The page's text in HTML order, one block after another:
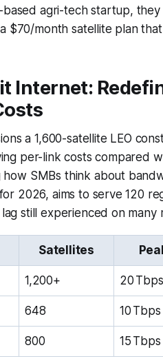
agri-tech startup,
$70/month satellite plan
Internet:
a 1,600-satellite LEO
per-link costs compared
how SMBs think about
2026, aims to serve 120
still experienced on
Satellites
1,200+ 20 Tbps
648 10 Tbps
800 15 Tbps